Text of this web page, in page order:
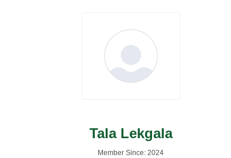
Tala Lekgala
Member Since: 2024